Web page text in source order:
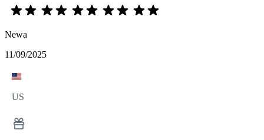
Newa
11/09/2025
US